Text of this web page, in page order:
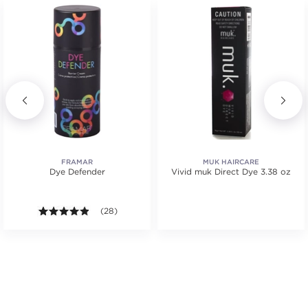
FRAMAR
Dye Defender
4.8 out of 5 stars. Average rating value of 28
(28)
MUK HAIRCARE
Vivid muk Direct Dye 3.38 oz